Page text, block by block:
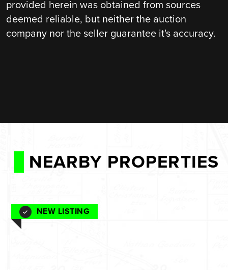
provided herein was obtained from sources
deemed reliable, but neither the auction
company nor the seller guarantee it's accuracy.
NEARBY PROPERTIES
NEW LISTING